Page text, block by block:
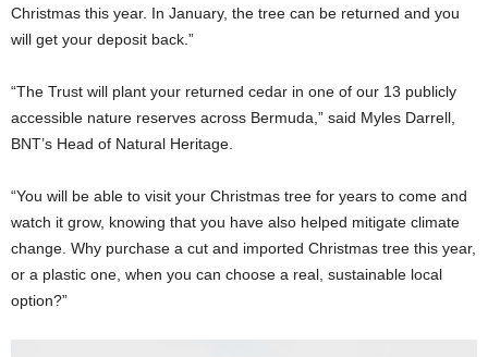
Christmas this year. In January, the tree can be returned and you
will get your deposit back.”
“The Trust will plant your returned cedar in one of our 13 publicly
accessible nature reserves across Bermuda,” said Myles Darrell,
BNT’s Head of Natural Heritage.
“You will be able to visit your Christmas tree for years to come and
watch it grow, knowing that you have also helped mitigate climate
change. Why purchase a cut and imported Christmas tree this year,
or a plastic one, when you can choose a real, sustainable local
option?”